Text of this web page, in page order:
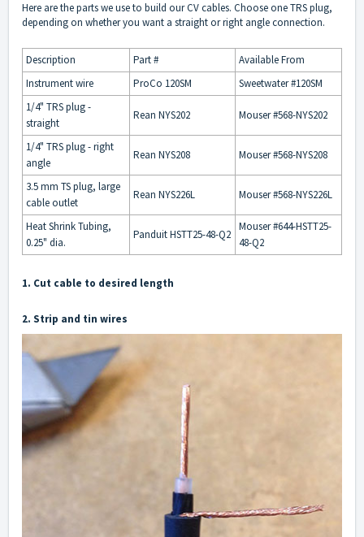
Here are the parts we use to build our CV cables. Choose one TRS plug,
depending on whether you want a straight or right angle connection.
Description Part #
Available From
Instrument wire
ProCo 120SM
Sweetwater #120SM
1/4" TRS plug -
straight
Rean NYS202 Mouser #568-NYS202
1/4" TRS plug - right
angle
Rean NYS208 Mouser #568-NYS208
3.5 mm TS plug, large
cable outlet
Rean NYS226L Mouser #568-NYS226L
Heat Shrink Tubing,
0.25" dia.
Panduit HSTT25-48-Q2
Mouser #644-HSTT25-
48-Q2
1. Cut cable to desired length
2. Strip and tin wires